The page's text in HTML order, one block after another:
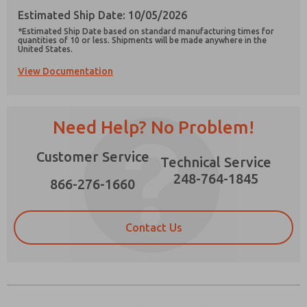
Estimated Ship Date: 10/05/2026
*Estimated Ship Date based on standard manufacturing times for
quantities of 10 or less. Shipments will be made anywhere in the
United States.
View Documentation
Need Help? No Problem!
Customer Service
866-276-1660
Technical Service
248-764-1845
Contact Us
Prefered Method of Contact?
Please send me periodic updates on features,
product capabilities, and more.
*Yes, I have read the privacy policy and I agree
that the data I provide will be collected and
stored electronically. My data is used only
answering my request. By submitting the
contact form, I agree to the processing.